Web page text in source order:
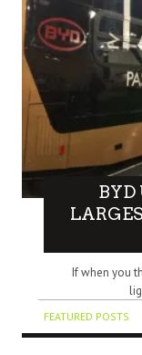
BYD
If when you
FEATURED POSTS